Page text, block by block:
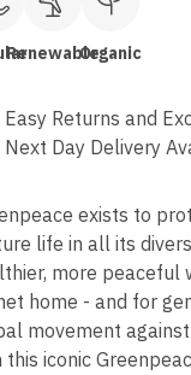
RenewableOrganic
Easy Returns and
Next Day Delivery
exists to
life in all its
more
home - and for
movement
this iconic